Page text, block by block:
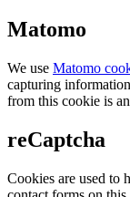
Matomo
We use Matomo
capturing
from this cookie is
reCaptcha
Cookies are used to